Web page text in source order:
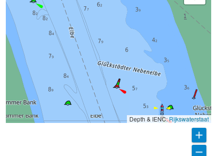
Depth & IENC:Rijkswaterstaat